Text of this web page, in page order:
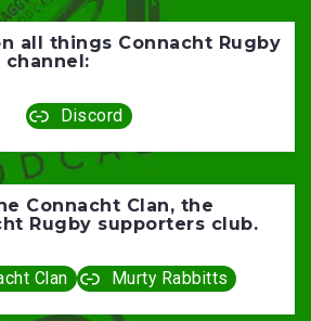
all things Connacht Rugby
Discord
Connacht Clan, the
Rugby supporters club.
Clan Murty Rabbitts